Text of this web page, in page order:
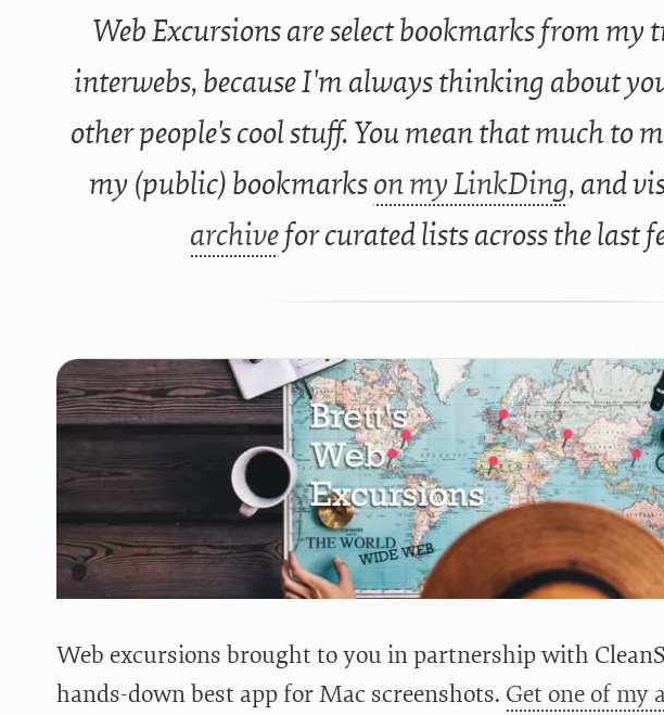
Web Excursions are select bookmarks from my
interwebs, because I'm always thinking about
other people's cool stuff. You mean that much to
my (public) bookmarkson my LinkDing, and
archivefor curated lists across the last
Web excursions brought to you in partnership with
hands-down best app for Mac screenshots. Get one of my